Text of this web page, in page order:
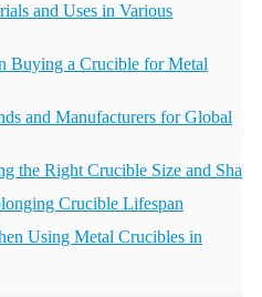
and Uses in Various
Buying a Crucible for Metal
and Manufacturers for Global
the Right Crucible Size and Shape
Crucible Lifespan
Using Metal Crucibles in